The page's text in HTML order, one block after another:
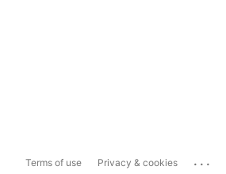
Terms of use Privacy & cookies ...